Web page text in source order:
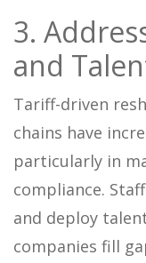
3.
and
Tariff-driven
chains have
particularly in
compliance.
and deploy
companies fill